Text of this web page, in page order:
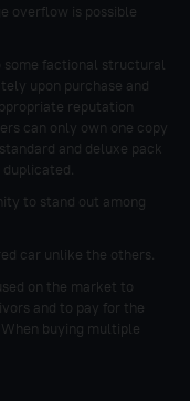
overflow is possible
some factional structural
upon purchase and
reputation
can only own one copy
and deluxe pack
to stand out among
car unlike the others.
on the market to
and to pay for the
buying multiple